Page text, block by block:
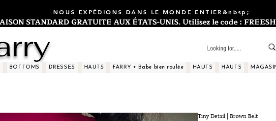
NOUS EXPÉDIONS DANS LE MONDE ENTIER&nbsp;
STANDARD GRATUITE AUX ÉTATS-UNIS. Utilisez le code :
BOTTOMS DRESSES HAUTS FARRY + Babe bien roulée HAUTS HAUTS
Tiny Detail | Brown Belt